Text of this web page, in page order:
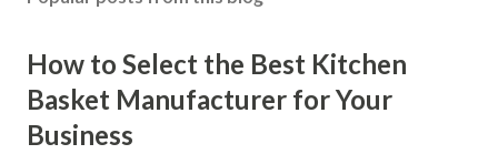
How to Select the Best Kitchen
Basket Manufacturer for Your
Business